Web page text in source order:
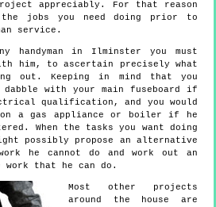
appreciably. For that reason
jobs you need doing prior to
service.
handyman in Ilminster you must
him, to ascertain precisely what
out. Keeping in mind that you
dabble with your main fuseboard if
qualification, and you would
on a gas appliance or boiler if he
When the tasks you want doing
possibly propose an alternative
he cannot do and work out an
that he can do.
Most other projects
around the house are